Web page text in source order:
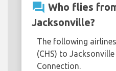
question_answer Who flies
Jacksonville?
The following
(CHS) to
Connection.